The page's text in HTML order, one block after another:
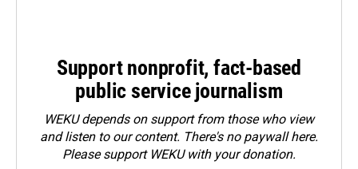
Support nonprofit, fact-based
public service journalism
WEKU depends on support from those who view
and listen to our content. There's no paywall here.
Pleasesupport WEKU with your donation.